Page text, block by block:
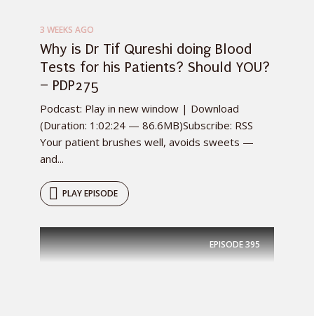
3 WEEKS AGO
Why is Dr Tif Qureshi doing Blood
Tests for his Patients? Should YOU?
– PDP275
Podcast: Play in new window | Download
(Duration: 1:02:24 — 86.6MB)Subscribe: RSS
Your patient brushes well, avoids sweets —
and...
PLAY EPISODE
EPISODE395